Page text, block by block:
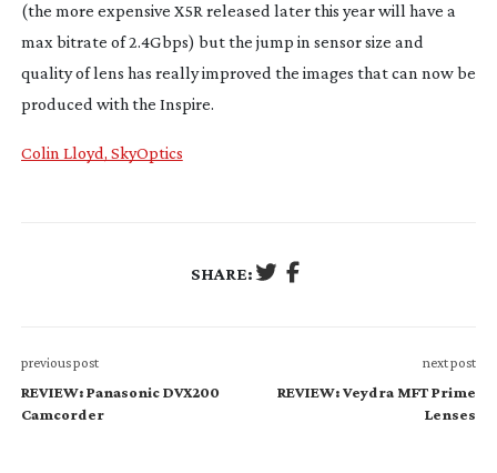
(the more expensive X5R released later this year will have a
max bitrate of 2.4Gbps) but the jump in sensor size and
quality of lens has really improved the images that can now be
produced with the Inspire.
Colin Lloyd, SkyOptics
SHARE:
previous post
REVIEW: Panasonic DVX200
Camcorder
next post
REVIEW: Veydra MFT Prime
Lenses